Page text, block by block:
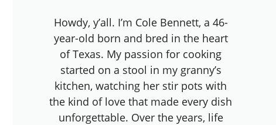
Howdy, y’all. I’m Cole Bennett, a 46-
year-old born and bred in the heart
of Texas. My passion for cooking
started on a stool in my granny’s
kitchen, watching her stir pots with
the kind of love that made every dish
unforgettable. Over the years, life